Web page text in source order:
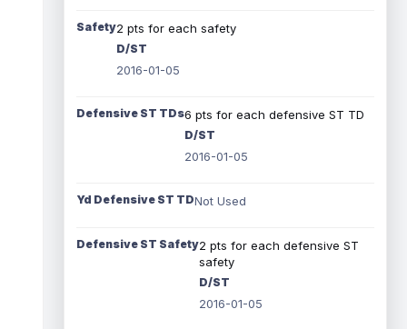
Safety2 pts for each safety
D/ST
2016-01-05
Defensive ST TDs6 pts for each defensive ST TD
D/ST
2016-01-05
Yd Defensive ST TDNot Used
Defensive ST Safety2 pts for each defensive ST
safety
D/ST
2016-01-05